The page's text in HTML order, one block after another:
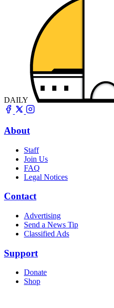
DAILY
About
Staff
Join Us
FAQ
Legal Notices
Contact
Advertising
Send a News Tip
Classified Ads
Support
Donate
Shop